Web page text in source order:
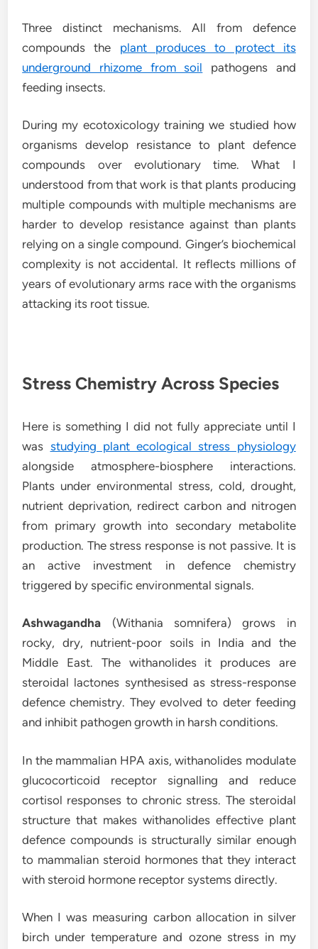
Three distinct mechanisms. All from defence
compounds the plant produces to protect its
underground rhizome from soil pathogens and
feeding insects.
During my ecotoxicology training we studied how
organisms develop resistance to plant defence
compounds over evolutionary time. What I
understood from that work is that plants producing
multiple compounds with multiple mechanisms are
harder to develop resistance against than plants
relying on a single compound. Ginger’s biochemical
complexity is not accidental. It reflects millions of
years of evolutionary arms race with the organisms
attacking its root tissue.
Stress Chemistry Across Species
Here is something I did not fully appreciate until I
was studying plant ecological stress physiology
alongside atmosphere-biosphere interactions.
Plants under environmental stress, cold, drought,
nutrient deprivation, redirect carbon and nitrogen
from primary growth into secondary metabolite
production. The stress response is not passive. It is
an active investment in defence chemistry
triggered by specific environmental signals.
Ashwagandha (Withania somnifera) grows in
rocky, dry, nutrient-poor soils in India and the
Middle East. The withanolides it produces are
steroidal lactones synthesised as stress-response
defence chemistry. They evolved to deter feeding
and inhibit pathogen growth in harsh conditions.
In the mammalian HPA axis, withanolides modulate
glucocorticoid receptor signalling and reduce
cortisol responses to chronic stress. The steroidal
structure that makes withanolides effective plant
defence compounds is structurally similar enough
to mammalian steroid hormones that they interact
with steroid hormone receptor systems directly.
When I was measuring carbon allocation in silver
birch under temperature and ozone stress in my